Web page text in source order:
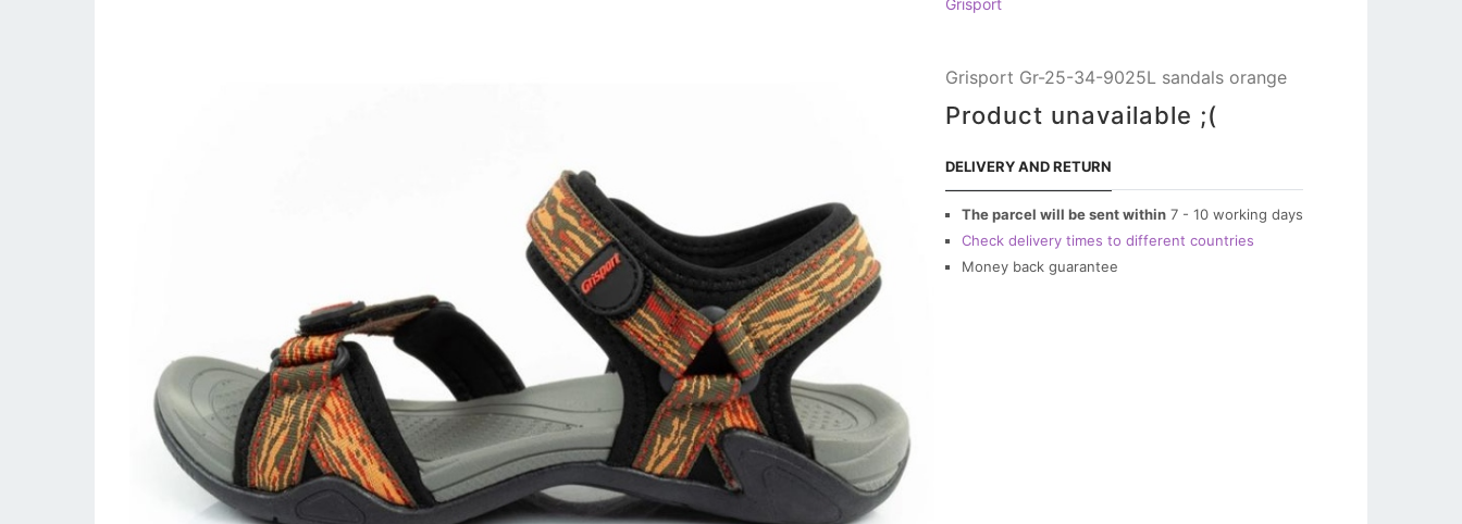
Grisport
Grisport Gr-25-34-9025L sandals orange
Product unavailable ;(
DELIVERY AND RETURN
The parcel will be sent within 7 - 10 working days
Check delivery times to different countries
Money back guarantee